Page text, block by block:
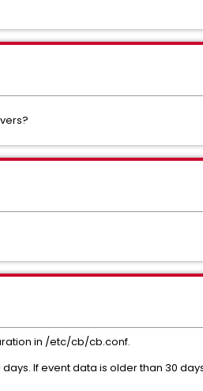
in /etc/cb/cb.conf.
days. If event data is older than 30